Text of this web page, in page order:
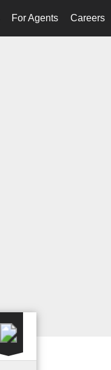
For Agents Careers